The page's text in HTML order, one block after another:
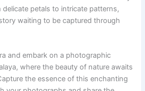
petals to intricate patterns,
waiting to be captured through
and embark on a photographic
where the beauty of nature awaits
the essence of this enchanting